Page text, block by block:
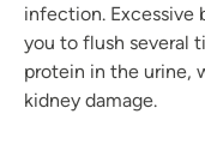
infection. Excessive
you to flush several
protein in the urine,
kidney damage.